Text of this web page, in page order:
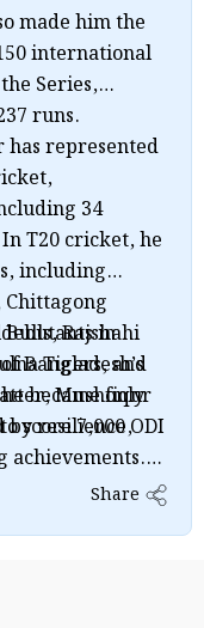
made him the
international
Series,
runs.
represented
34
T20 cricket, he
including
Chittagong
Rajshahi
Tigers, and
became only
score 7,000 ODI
in
Bangladesh’s
Mushfiqur
by resilience,
achievements.
combined
Share